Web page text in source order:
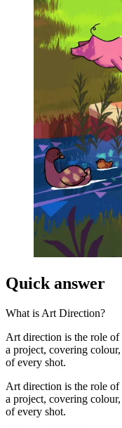
Quick answer
What is Art Direction?
Art direction is the role
a project, covering
of every shot.
Art direction is the role
a project, covering
of every shot.